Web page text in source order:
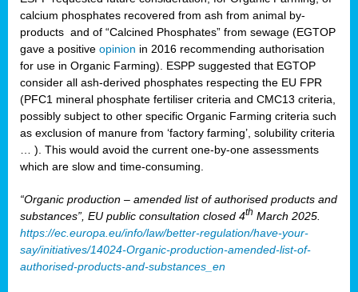
calcium phosphates recovered from ash from animal by-
products and of “Calcined Phosphates” from sewage (EGTOP
gave a positive opinion in 2016 recommending authorisation
for use in Organic Farming). ESPP suggested that EGTOP
consider all ash-derived phosphates respecting the EU FPR
(PFC1 mineral phosphate fertiliser criteria and CMC13 criteria,
possibly subject to other specific Organic Farming criteria such
as exclusion of manure from ‘factory farming’, solubility criteria
… ). This would avoid the current one-by-one assessments
which are slow and time-consuming.
“Organic production – amended list of authorised products and
substances”, EU public consultation closed 4th March 2025.
https://ec.europa.eu/info/law/better-regulation/have-your-
say/initiatives/14024-Organic-production-amended-list-of-
authorised-products-and-substances_en